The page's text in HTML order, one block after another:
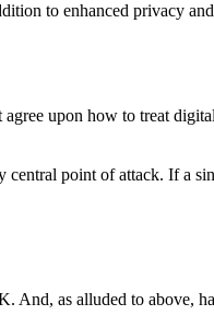
to enhanced privacy
agree upon how to treat
central point of attack. If a
as alluded to above,